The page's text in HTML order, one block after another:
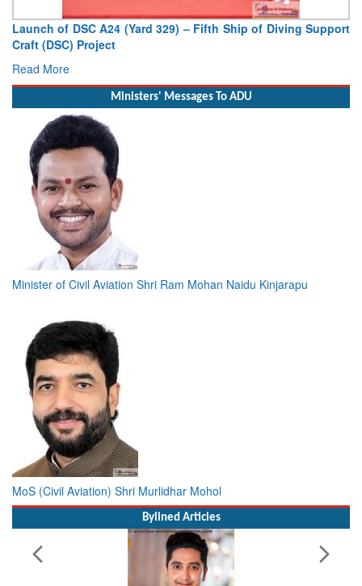
Launch of DSC A24 (Yard 329) – Fifth Ship of Diving Support
Craft (DSC) Project
Read More
Ministers' Messages To ADU
Minister of Civil Aviation Shri Ram Mohan Naidu Kinjarapu
MoS (Civil Aviation) Shri Murlidhar Mohol
Bylined Articles